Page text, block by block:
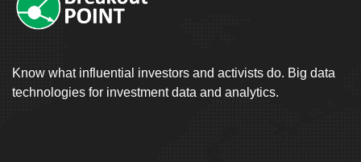
Know what influential investors and activists do. Big data
technologies for investment data and analytics.